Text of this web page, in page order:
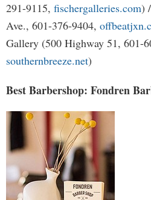
291-9115, fischergalleries.com)
Ave., 601-376-9404,
Gallery (500 Highway 51, 601-
southernbreeze.net)
Best Barbershop: Fondren